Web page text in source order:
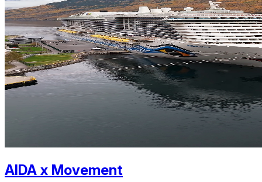
AIDA x Movement